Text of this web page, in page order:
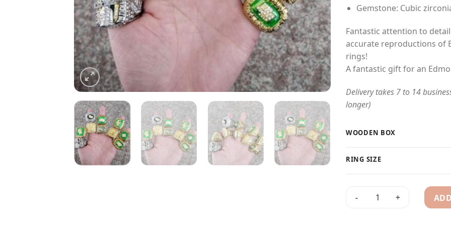
Gemstone: Cubic
Fantastic attention to
accurate reproductions of
rings!
A fantastic gift for an
Delivery takes 7 to 14
longer)
WOODEN BOX
RING SIZE
10 Edmonton Eskimos